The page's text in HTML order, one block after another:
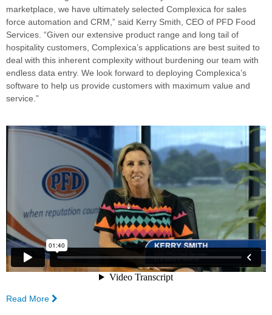
marketplace, we have ultimately selected Complexica for sales
force automation and CRM,” said Kerry Smith, CEO of PFD Food
Services. “Given our extensive product range and long tail of
hospitality customers, Complexica’s applications are best suited to
deal with this inherent complexity without burdening our team with
endless data entry. We look forward to deploying Complexica’s
software to help us provide customers with maximum value and
service.”
Read More